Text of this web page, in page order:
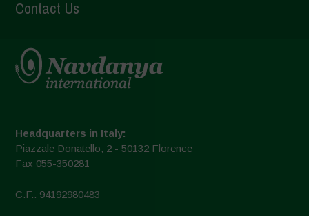
Contact Us
Headquarters in Italy:
Piazzale Donatello, 2 - 50132 Florence
Fax 055-350281
C.F.: 94192980483